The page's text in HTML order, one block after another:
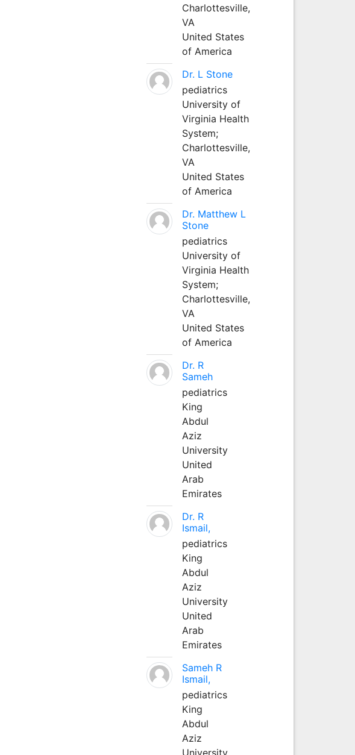
Charlottesville,
VA
United States
of America
Dr. L Stone
pediatrics
University of
Virginia Health
System;
Charlottesville,
VA
United States
of America
Dr. Matthew L
Stone
pediatrics
University of
Virginia Health
System;
Charlottesville,
VA
United States
of America
Dr. R
Sameh
pediatrics
King
Abdul
Aziz
University
United
Arab
Emirates
Dr. R
Ismail,
pediatrics
King
Abdul
Aziz
University
United
Arab
Emirates
Sameh R
Ismail,
pediatrics
King
Abdul
Aziz
University